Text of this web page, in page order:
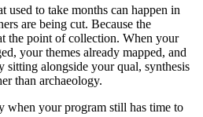
used to take months can happen in
are being cut. Because the
the point of collection. When your
your themes already mapped, and
sitting alongside your qual, synthesis
than archaeology.
when your program still has time to